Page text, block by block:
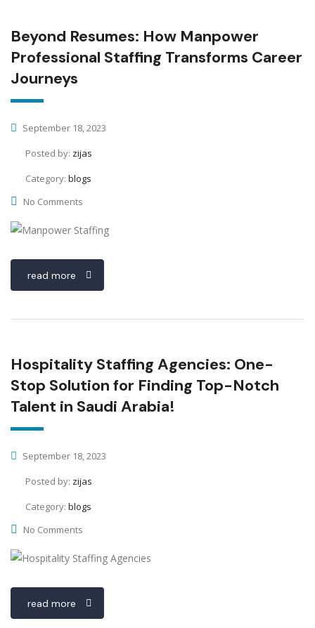
Beyond Resumes: How Manpower
Professional Staffing Transforms Career
Journeys
September 18, 2023
Posted by: zijas
Category: blogs
No Comments
read more
Hospitality Staffing Agencies: One-
Stop Solution for Finding Top-Notch
Talent in Saudi Arabia!
September 18, 2023
Posted by: zijas
Category: blogs
No Comments
read more